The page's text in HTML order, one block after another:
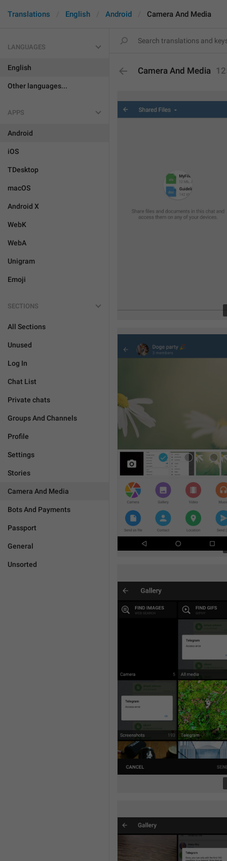
Translations English Android Camera And Media
LANGUAGES
English
Other languages...
APPS
Android
iOS
TDesktop
macOS
Android X
WebK
WebA
Unigram
Emoji
SECTIONS
All Sections
Unused
Log In
Chat List
Private chats
Groups And Channels
Profile
Settings
Stories
Camera And Media
Bots And Payments
Passport
General
Unsorted
Camera And Media